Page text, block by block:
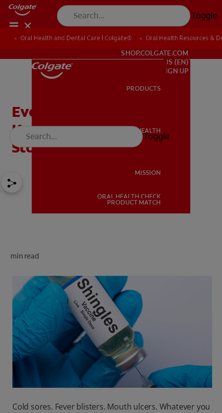
Toggle
ORAL HEALTH
FOR PROFESSIONALS
SHOP.COLGATE.COM
SHOP.COLGATE.COM
US (EN)
SIGN UP
PRODUCTS
ORAL HEALTH
MISSION
ORAL HEALTH CHECK
PRODUCT MATCH
Toggle
Oral Health and Dental Care | Colgate® Oral Health Resources &
Everything You Should
Know About Herpes
Stomatitis
min read
Cold sores. Fever blisters. Mouth ulcers. Whatever you